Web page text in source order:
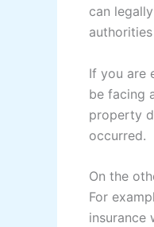
can
If you are
be facing
property
occurred.
On the
For
insurance